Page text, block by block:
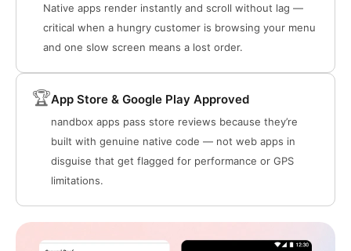
Native apps render instantly and scroll without lag —
critical when a hungry customer is browsing your menu
and one slow screen means a lost order.
🏆App Store & Google Play Approved
nandbox apps pass store reviews because they’re
built with genuine native code — not web apps in
disguise that get flagged for performance or GPS
limitations.